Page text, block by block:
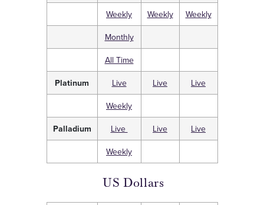
Weekly
Weekly
Weekly
Monthly
All Time
Platinum
Live Live
Live
Weekly
Palladium
Live Live
Live
Weekly
US Dollars